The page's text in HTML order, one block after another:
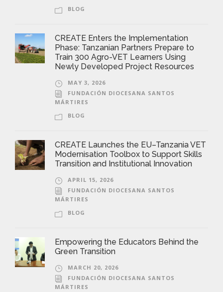
BLOG
CREATE Enters the Implementation
Phase: Tanzanian Partners Prepare to
Train 300 Agro-VET Learners Using
Newly Developed Project Resources
MAY 3, 2026
FUNDACIÓN DIOCESANA SANTOS
MÁRTIRES
BLOG
CREATE Launches the EU–Tanzania VET
Modernisation Toolbox to Support Skills
Transition and Institutional Innovation
APRIL 15, 2026
FUNDACIÓN DIOCESANA SANTOS
MÁRTIRES
BLOG
Empowering the Educators Behind the
Green Transition
MARCH 20, 2026
FUNDACIÓN DIOCESANA SANTOS
MÁRTIRES